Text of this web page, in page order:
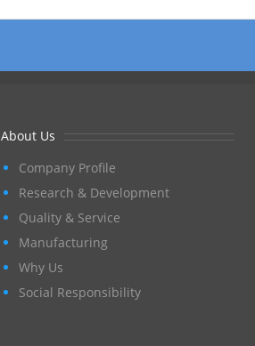
About Us
Company Profile
Research & Development
Quality & Service
Manufacturing
Why Us
Social Responsibility